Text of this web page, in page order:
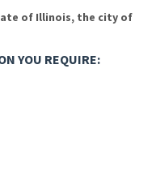
of Illinois, the city of
YOU REQUIRE: